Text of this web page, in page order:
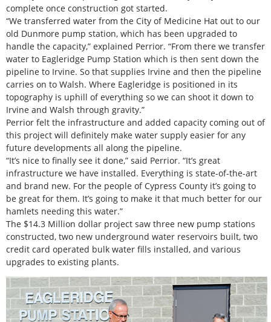
complete once construction got started.
“We transferred water from the City of Medicine Hat out to our
old Dunmore pump station, which has been upgraded to
handle the capacity,” explained Perrior. “From there we transfer
water to Eagleridge Pump Station which is then sent down the
pipeline to Irvine. So that supplies Irvine and then the pipeline
carries on to Walsh. Where Eagleridge is positioned in its
topography is uphill of everything so we can shoot it down to
Irvine and Walsh through gravity.”
Perrior felt the infrastructure and added capacity coming out of
this project will definitely make water supply easier for any
future developments all along the pipeline.
“It’s nice to finally see it done,” said Perrior. “It’s great
infrastructure we have installed. Everything is state-of-the-art
and brand new. For the people of Cypress County it’s going to
be great for them. It’s going to make it that much better for our
hamlets needing this water.”
The $14.3 Million dollar project saw three new pump stations
constructed, two new underground water reservoirs built, two
credit card operated bulk water fills installed, and various
upgrades to existing plants.